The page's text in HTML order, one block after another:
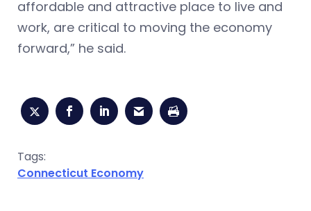
affordable and attractive place to live and
work, are critical to moving the economy
forward,” he said.
Tags:
Connecticut Economy